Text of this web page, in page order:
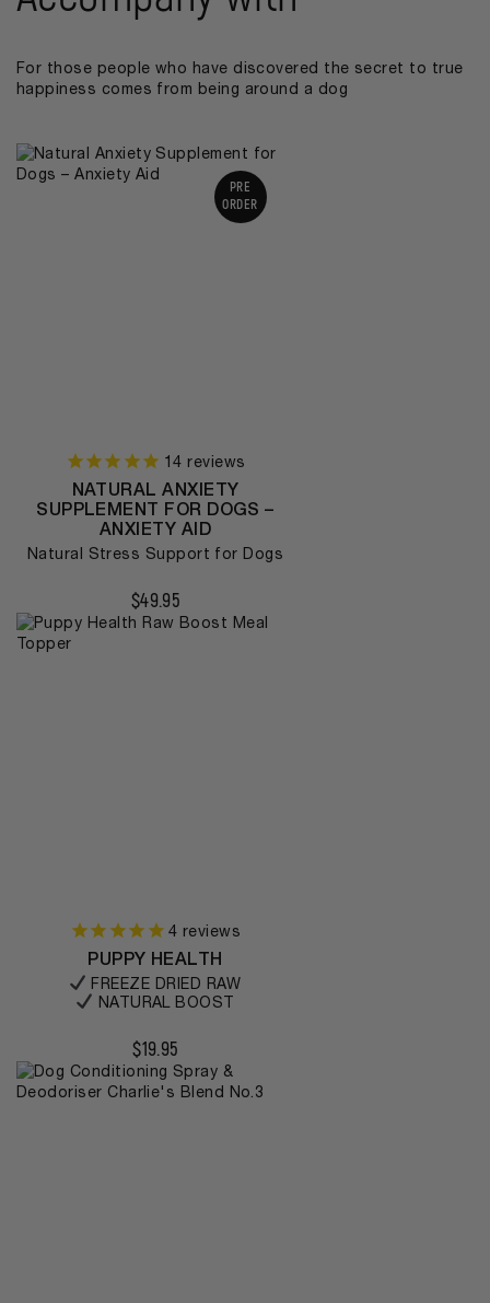
For those people who have discovered the secret to true
happiness comes from being around a dog
PRE
ORDER
14 reviews
NATURAL ANXIETY
SUPPLEMENT FOR DOGS –
ANXIETY AID
Natural Stress Support for Dogs
$49.95
4 reviews
PUPPY HEALTH
FREEZE DRIED RAW
NATURAL BOOST
$19.95